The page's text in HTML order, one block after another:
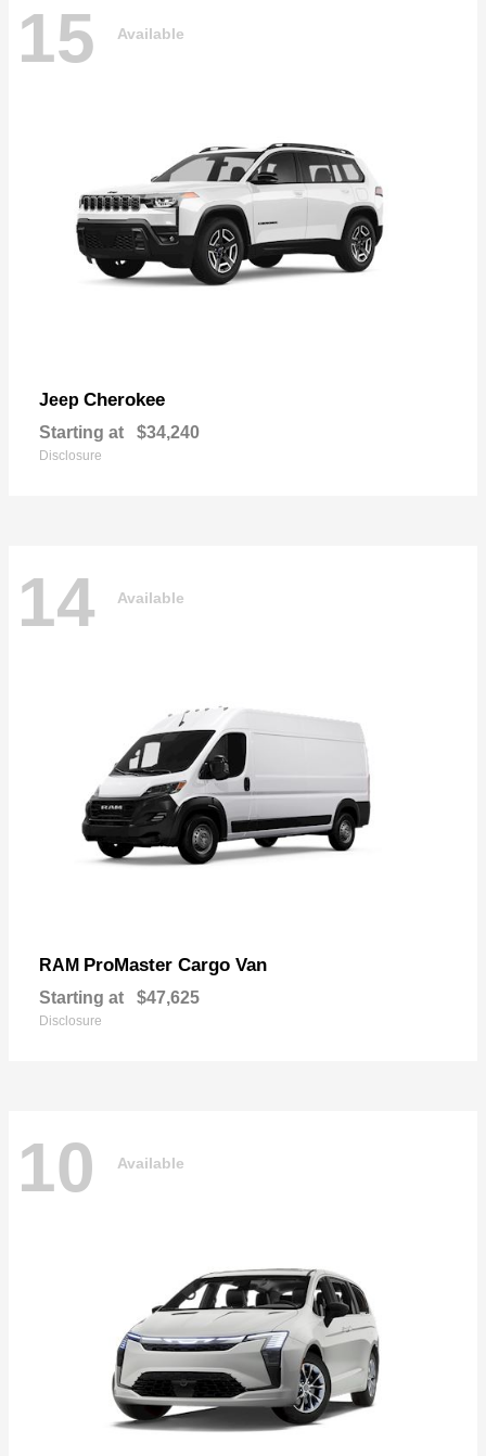
15 Available
Jeep Cherokee
Starting at $34,240
Disclosure
14 Available
RAM ProMaster Cargo Van
Starting at $47,625
Disclosure
10 Available